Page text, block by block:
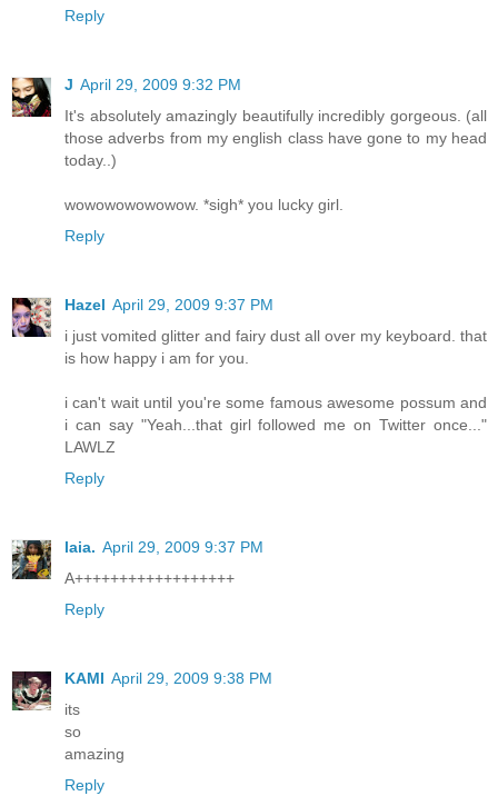
Reply
J April 29, 2009 9:32 PM
It's absolutely amazingly beautifully incredibly gorgeous. (all
those adverbs from my english class have gone to my head
today..)
wowowowowowow. *sigh* you lucky girl.
Reply
Hazel April 29, 2009 9:37 PM
i just vomited glitter and fairy dust all over my keyboard. that
is how happy i am for you.
i can't wait until you're some famous awesome possum and
i can say "Yeah...that girl followed me on Twitter once..."
LAWLZ
Reply
laia. April 29, 2009 9:37 PM
A++++++++++++++++++
Reply
KAMI April 29, 2009 9:38 PM
its
so
amazing
Reply